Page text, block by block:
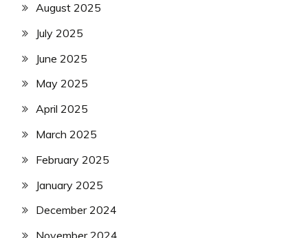
August 2025
July 2025
June 2025
May 2025
April 2025
March 2025
February 2025
January 2025
December 2024